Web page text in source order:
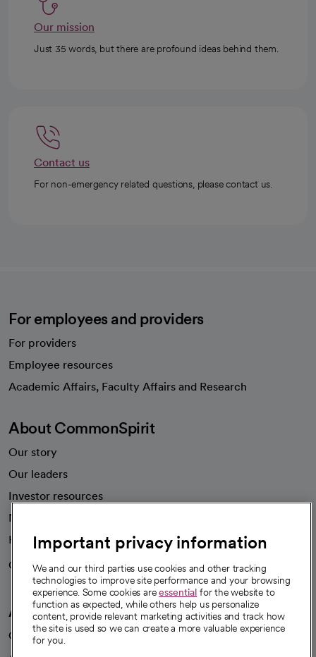
Our mission
Just 35 words, but there are profound ideas behind them.
Contact us
For non-emergency related questions, please contact us.
For employees and providers
For providers
Employee resources
Academic Affairs, Faculty Affairs and Research
About CommonSpirit
Our story
Our leaders
Investor resources
News
Health blog
Careers
We're hiring!
A healthier future
Our impact
Important privacy information
We and our third parties use cookies and other tracking
technologies to improve site performance and your browsing
experience. Some cookies areessential for the website to
function as expected, while others help us personalize
content, provide relevant marketing activities and track how
the site is used so we can create a more valuable experience
for you.